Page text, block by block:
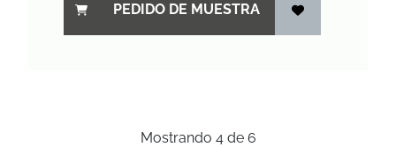
PEDIDO DE MUESTRA
Mostrando 4de 6